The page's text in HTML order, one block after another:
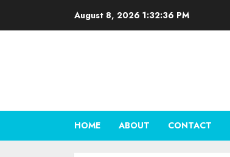
August 8, 2026 1:32:37 PM
HOME ABOUT CONTACT